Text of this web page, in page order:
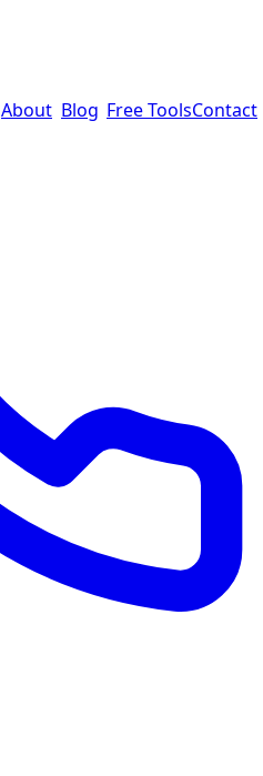
About Blog Free ToolsContact